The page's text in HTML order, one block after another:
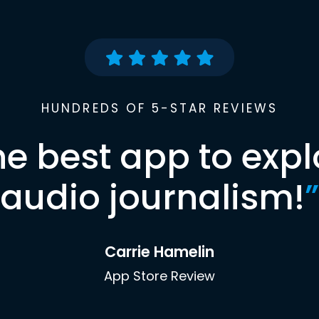
HUNDREDS OF 5-STAR REVIEWS
best app to
audio journalism!”
Carrie Hamelin
App Store Review